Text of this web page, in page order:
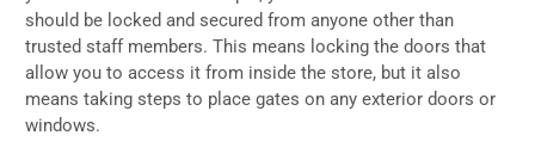
should be locked and secured from anyone other than
trusted staff members. This means locking the doors that
allow you to access it from inside the store, but it also
means taking steps to place gates on any exterior doors or
windows.